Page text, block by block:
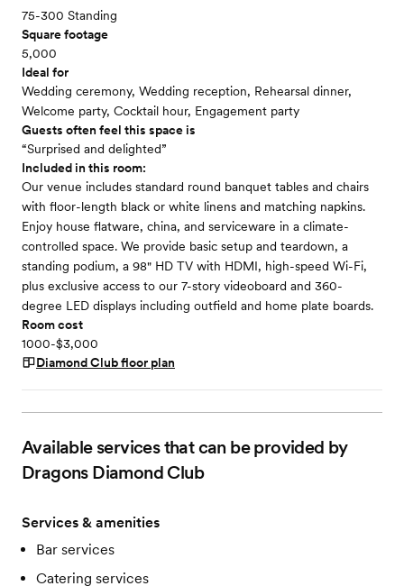
75-300 Standing
Square footage
5,000
Ideal for
Wedding ceremony, Wedding reception, Rehearsal dinner,
Welcome party, Cocktail hour, Engagement party
Guests often feel this space is
“Surprised and delighted”
Included in this room:
Our venue includes standard round banquet tables and chairs
with floor-length black or white linens and matching napkins.
Enjoy house flatware, china, and serviceware in a climate-
controlled space. We provide basic setup and teardown, a
standing podium, a 98" HD TV with HDMI, high-speed Wi-Fi,
plus exclusive access to our 7-story videoboard and 360-
degree LED displays including outfield and home plate boards.
Room cost
1000-$3,000
Diamond Clubfloor plan
Available services that can be provided by
Dragons Diamond Club
Services & amenities
Bar services
Catering services